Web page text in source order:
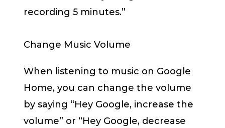
recording 5 minutes.”
Change Music Volume
When listening to music on Google
Home, you can change the volume
by saying “Hey Google, increase the
volume” or “Hey Google, decrease